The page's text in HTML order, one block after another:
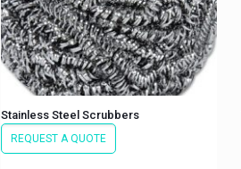
Stainless Steel Scrubbers
REQUEST A QUOTE